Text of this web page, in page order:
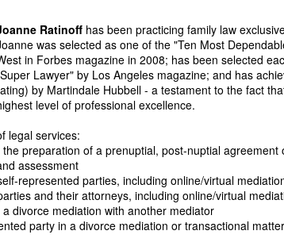
Ratinoff has been practicing family law
was selected as one of the "Ten Most
in Forbes magazine in 2008; has been selected
Lawyer" by Los Angeles magazine; and has
by Martindale Hubbell - a testament to the fact
level of professional excellence.
legal services:
preparation of a prenuptial, post-nuptial
assessment
represented parties, including online/virtual
and their attorneys, including online/virtual
divorce mediation with another mediator
party in a divorce mediation or transactional matter